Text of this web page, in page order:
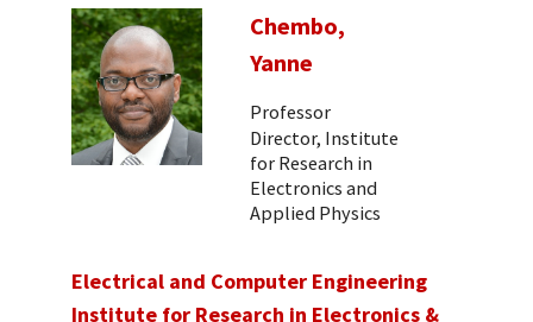
Chembo,
Yanne
Professor
Director, Institute
for Research in
Electronics and
Applied Physics
Electrical and Computer Engineering
Institute for Research in Electronics &